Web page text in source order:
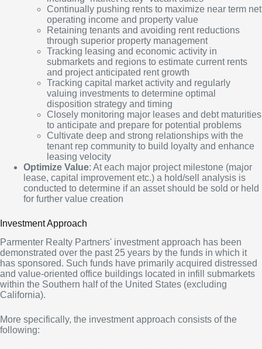
Continually pushing rents to maximize near term net
operating income and property value
Retaining tenants and avoiding rent reductions
through superior property management
Tracking leasing and economic activity in
submarkets and regions to estimate current rents
and project anticipated rent growth
Tracking capital market activity and regularly
valuing investments to determine optimal
disposition strategy and timing
Closely monitoring major leases and debt maturities
to anticipate and prepare for potential problems
Cultivate deep and strong relationships with the
tenant rep community to build loyalty and enhance
leasing velocity
Optimize Value: At each major project milestone (major
lease, capital improvement etc.) a hold/sell analysis is
conducted to determine if an asset should be sold or held
for further value creation
Investment Approach
Parmenter Realty Partners' investment approach has been
demonstrated over the past 25 years by the funds in which it
has sponsored. Such funds have primarily acquired distressed
and value-oriented office buildings located in infill submarkets
within the Southern half of the United States (excluding
California).
More specifically, the investment approach consists of the
following: